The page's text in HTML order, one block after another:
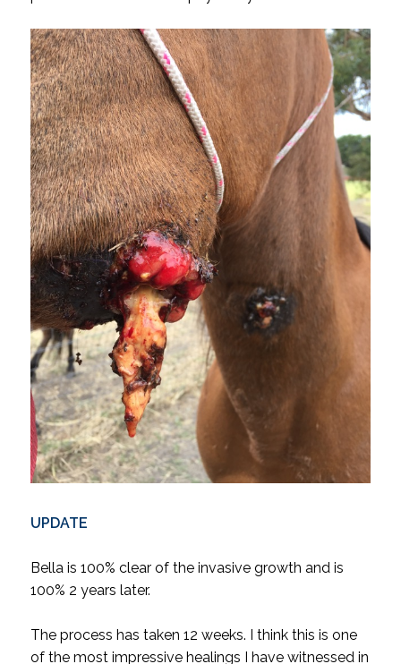
UPDATE
Bella is 100% clear of the invasive growth and is
100% 2 years later.
The process has taken 12 weeks. I think this is one
of the most impressive healings I have witnessed in